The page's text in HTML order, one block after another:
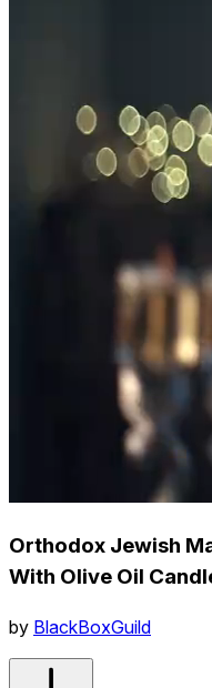
Orthodox Jewish
With Olive Oil
by BlackBoxGuild